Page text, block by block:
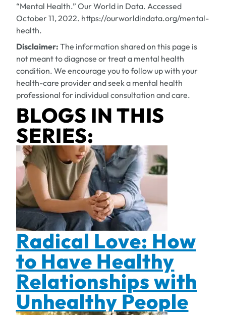
“Mental Health.” Our World in Data. Accessed
October 11, 2022. https://ourworldindata.org/mental-
health.
Disclaimer: The information shared on this page is
not meant to diagnose or treat a mental health
condition. We encourage you to follow up with your
health-care provider and seek a mental health
professional for individual consultation and care.
BLOGS IN THIS
SERIES:
Radical Love: How
to Have Healthy
Relationships with
Unhealthy People